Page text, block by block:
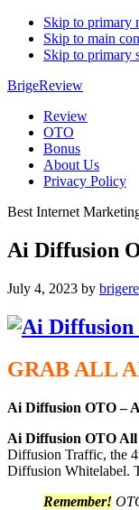
Skip to primary
Skip to main
Skip to primary
BrigeReview
Review
OTO
Bonus
About Us
Privacy Policy
Best Internet
Ai Diffusion
July 4, 2023 by
GRAB ALL
Ai Diffusion OTO –
Ai Diffusion OTO All
Diffusion Traffic, the
Diffusion Whitelabel.
Remember!